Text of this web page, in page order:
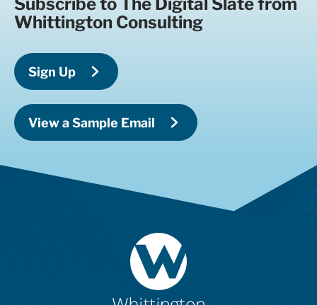
Whittington Consulting
Sign Up
View a Sample Email